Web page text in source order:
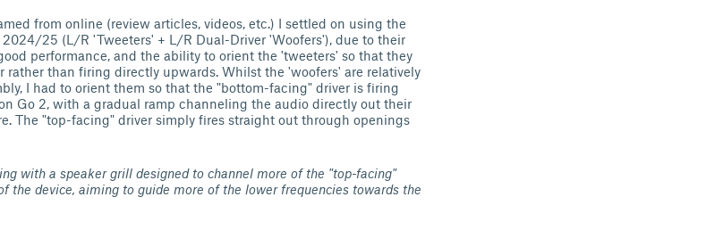
from online (review articles, videos, etc.) I settled on using the
2024/25 (L/R 'Tweeters' + L/R Dual-Driver 'Woofers'), due to their
performance, and the ability to orient the 'tweeters' so that they
rather than firing directly upwards. Whilst the 'woofers' are relatively
I had to orient them so that the "bottom-facing" driver is firing
Go 2, with a gradual ramp channeling the audio directly out their
The "top-facing" driver simply fires straight out through openings
with a speaker grill designed to channel more of the "top-facing"
the device, aiming to guide more of the lower frequencies towards the